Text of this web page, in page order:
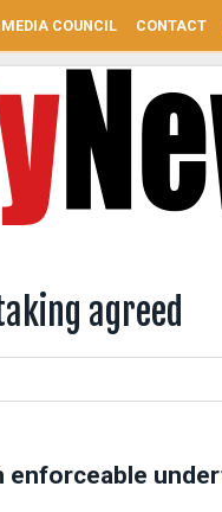
COUNCIL CONTACT
agreed